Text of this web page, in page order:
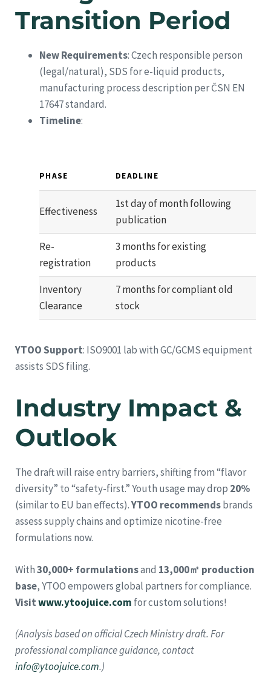
Transition Period
New Requirements: Czech responsible person
(legal/natural), SDS for e-liquid products,
manufacturing process description per ČSN EN
17647 standard.
Timeline:
PHASE DEADLINE
Effectiveness
1st day of month following
publication
Re-
registration
3 months for existing
products
Inventory
Clearance
7 months for compliant old
stock
YTOO Support: ISO9001 lab with GC/GCMS equipment
assists SDS filing.
Industry Impact &
Outlook
The draft will raise entry barriers, shifting from “flavor
diversity” to “safety-first.” Youth usage may drop 20%
(similar to EU ban effects).YTOO recommendsbrands
assess supply chains and optimize nicotine-free
formulations now.
With30,000+ formulationsand 13,000㎡ production
base, YTOO empowers global partners for compliance.
Visitwww.ytoojuice.com for custom solutions!
(Analysis based on official Czech Ministry draft. For
professional compliance guidance, contact
info@ytoojuice.com.)